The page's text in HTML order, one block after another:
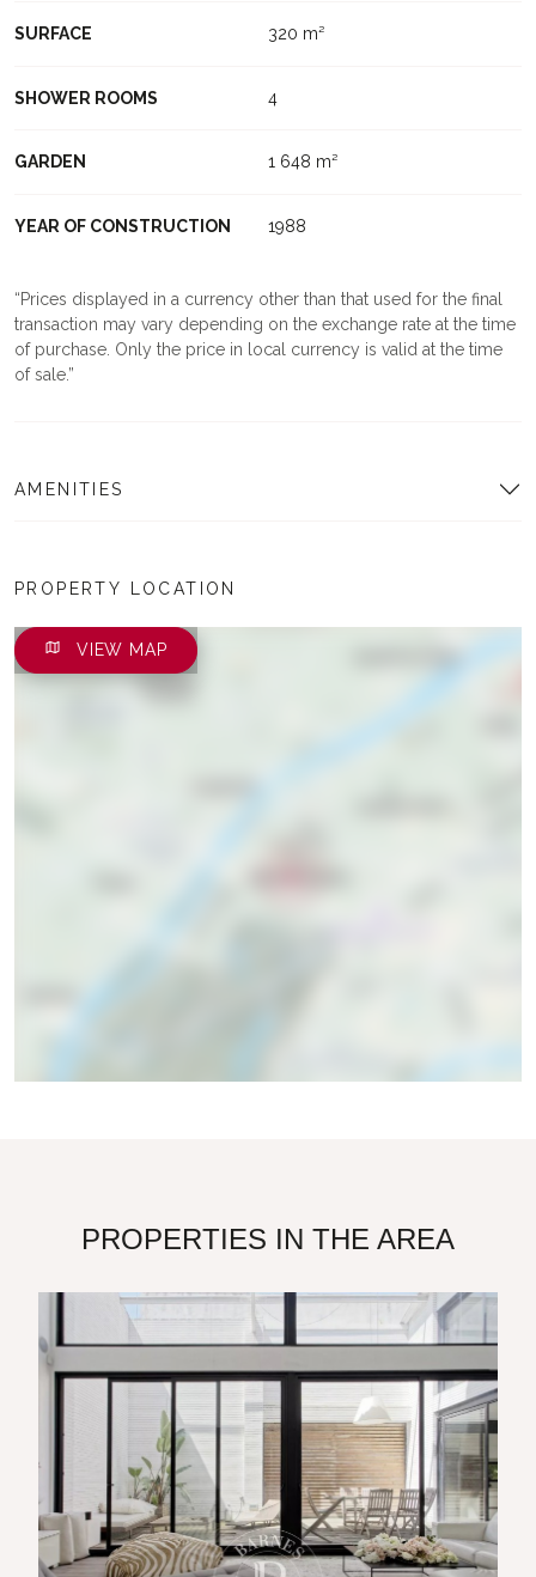
SURFACE 320 m²
SHOWER ROOMS 4
GARDEN 1 648 m²
YEAR OF CONSTRUCTION 1988
Prices displayed in a currency other than that used for the final
transaction may vary depending on the exchange rate at the time
of purchase. Only the price in local currency is valid at the time
of sale.
AMENITIES
PROPERTY LOCATION
VIEW MAP
PROPERTIES IN THE AREA